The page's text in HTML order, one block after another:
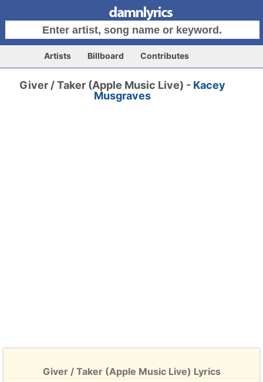
Artists Billboard Contributes
Giver / Taker (Apple Music Live) - Kacey
Musgraves
Giver / Taker (Apple Music Live) Lyrics